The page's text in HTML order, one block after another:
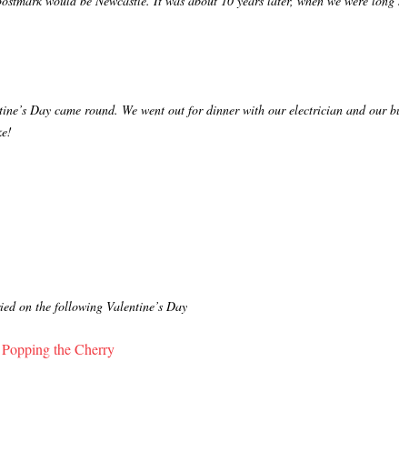
Day came round. We went out for dinner with our electrician and our
on the following Valentine’s Day
Popping the Cherry